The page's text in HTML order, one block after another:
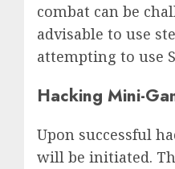
combat can be
advisable to use
attempting to use
Hacking Mini-
Upon successful
will be initiated.